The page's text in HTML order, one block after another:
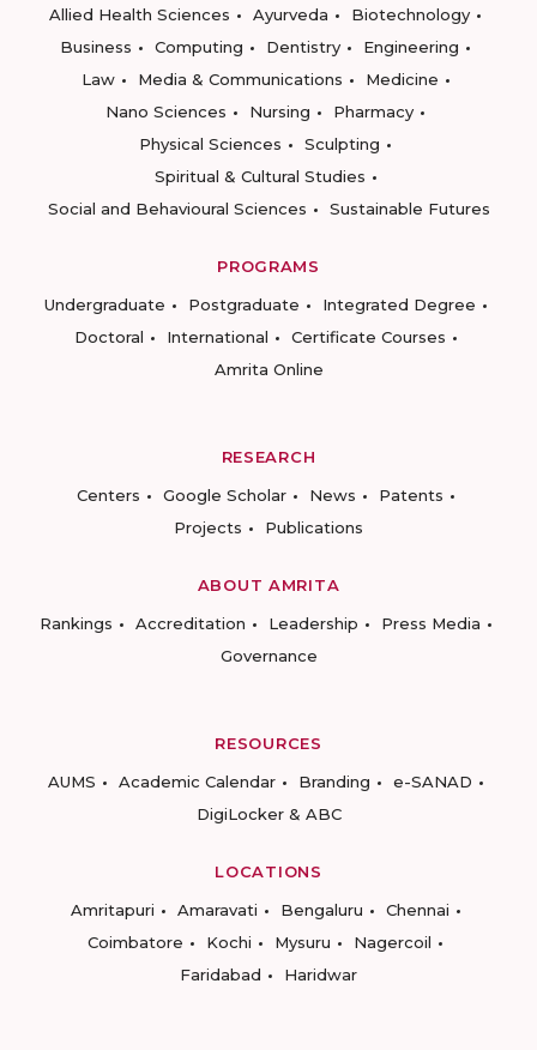
Allied Health Sciences
Ayurveda
Biotechnology
Business
Computing Dentistry
Engineering
Law
Media & Communications
Medicine
Nano Sciences
Nursing
Pharmacy
Physical Sciences
Sculpting
Spiritual & Cultural Studies
Social and Behavioural Sciences
Sustainable Futures
PROGRAMS
Undergraduate
Postgraduate
Integrated Degree
Doctoral
International
Certificate Courses
Amrita Online
RESEARCH
Centers
Google Scholar News
Patents
Projects
Publications
ABOUT AMRITA
Rankings
Accreditation Leadership
Press Media
Governance
RESOURCES
AUMS
Academic Calendar Branding
e-SANAD
DigiLocker & ABC
LOCATIONS
Amritapuri
Amaravati Bengaluru
Chennai
Coimbatore
Kochi Mysuru
Nagercoil
Faridabad
Haridwar